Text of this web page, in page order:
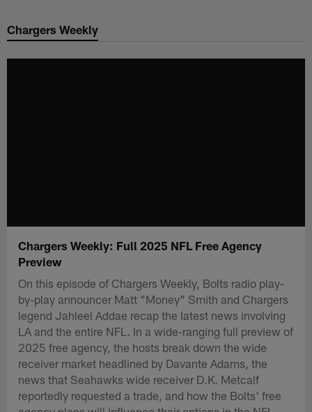
Chargers Official Site | Los
Chargers Weekly
Chargers Weekly: Full 2025 NFL Free Agency
Preview
On this episode of Chargers Weekly, Bolts radio play-
by-play announcer Matt "Money" Smith and Chargers
legend Jahleel Addae recap the latest news involving
LA and the entire NFL. In a wide-ranging full preview of
2025 free agency, the hosts break down the wide
receiver market headlined by Davante Adams, the
news that Seahawks wide receiver D.K. Metcalf
reportedly requested a trade, and how the Bolts' free